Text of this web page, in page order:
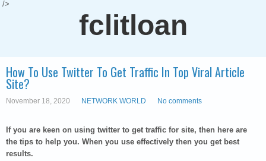
/>
fclitloan
How To Use Twitter To Get Traffic In Top Viral Article
Site?
November 18, 2020 NETWORK WORLD No comments
If you are keen on using twitter to get traffic for site, then here are
the tips to help you. When you use effectively then you get best
results.